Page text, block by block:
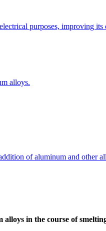
purposes, improving
alloys.
of aluminum and other
in the course of